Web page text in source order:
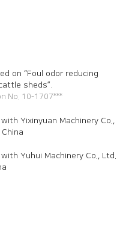
on “Foul odor reducing
sheds”.
No. 10-1707***
withYixinyuan Machinery Co.,
China
withYuhui Machinery Co., Ltd.